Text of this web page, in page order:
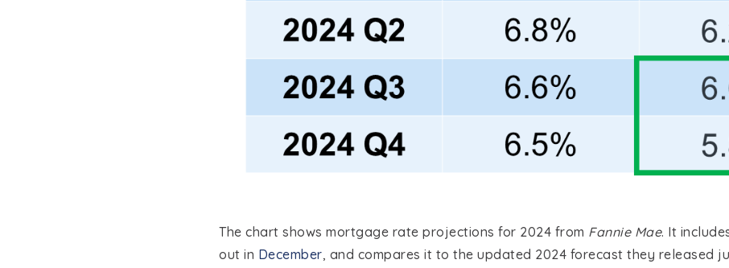
The chart shows mortgage rate projections for 2024 from Fannie Mae. It
out in December, and compares it to the updated 2024 forecast they released